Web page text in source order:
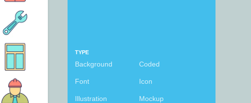
TYPE
Background Coded
Font Icon
Illustration Mockup